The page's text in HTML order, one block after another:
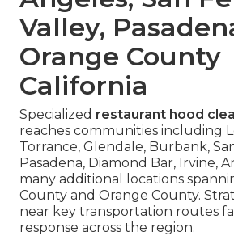
Valley,
Orange County
California
Specialized restaurant hood
reaches communities including
Torrance, Glendale, Burbank,
Pasadena, Diamond Bar, Irvine,
many additional locations
County and Orange County.
near key transportation routes
response across the region.